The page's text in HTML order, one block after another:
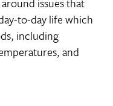
to-day life which
including
and